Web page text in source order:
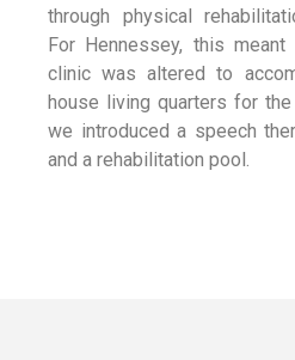
through physical
For Hennessey, this
clinic was altered to
house living quarters for
we introduced a speech
and a rehabilitation pool.